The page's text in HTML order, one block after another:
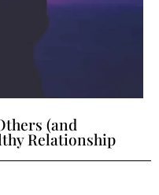
(and
Relationship